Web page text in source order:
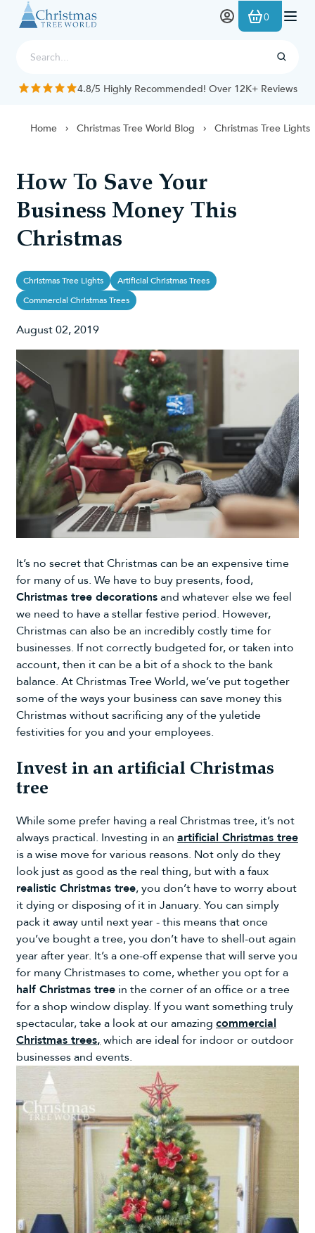
Skip to Content
0
4.8/5 Highly Recommended! Over 12K+ Reviews
Home Christmas Tree World Blog Christmas Tree Lights
How To Save Your
Business Money This
Christmas
Christmas Tree Lights
Artificial Christmas Trees
Commercial Christmas Trees
August 02, 2019
It’s no secret that Christmas can be an expensive time
for many of us. We have to buy presents, food,
Christmas tree decorationsand whatever else we feel
we need to have a stellar festive period. However,
Christmas can also be an incredibly costly time for
businesses. If not correctly budgeted for, or taken into
account, then it can be a bit of a shock to the bank
balance. At Christmas Tree World, we’ve put together
some of the ways your business can save money this
Christmas without sacrificing any of the yuletide
festivities for you and your employees.
Invest in an artificial Christmas
tree
While some prefer having a real Christmas tree, it’s not
always practical. Investing in an artificial Christmas tree
is a wise move for various reasons. Not only do they
look just as good as the real thing, but with a faux
realistic Christmas tree, you don’t have to worry about
it dying or disposing of it in January. You can simply
pack it away until next year - this means that once
you’ve bought a tree, you don’t have to shell-out again
year after year. It’s a one-off expense that will serve you
for many Christmases to come, whether you opt for a
half Christmas tree in the corner of an office or a tree
for a shop window display. If you want something truly
spectacular, take a look at our amazing commercial
Christmas trees,which are ideal for indoor or outdoor
businesses and events.